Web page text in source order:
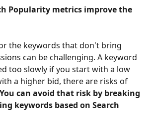
Popularity metrics improve the
the keywords that don't bring
can be challenging. A keyword
too slowly if you start with a low
a higher bid, there are risks of
You can avoid that risk by breaking
keywords based on Search